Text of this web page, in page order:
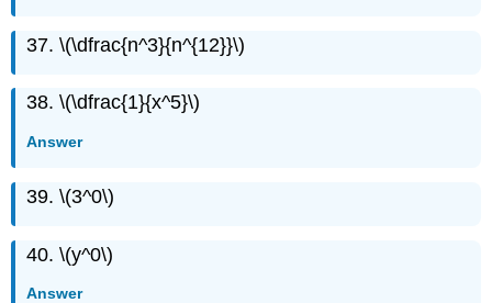
37. \(\dfrac{n^3}{n^{12}}\)
38. \(\dfrac{1}{x^5}\)
Answer
39. \(3^0\)
40. \(y^0\)
Answer